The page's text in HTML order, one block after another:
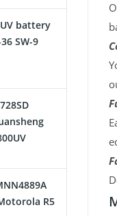
battery
SW-9
R5